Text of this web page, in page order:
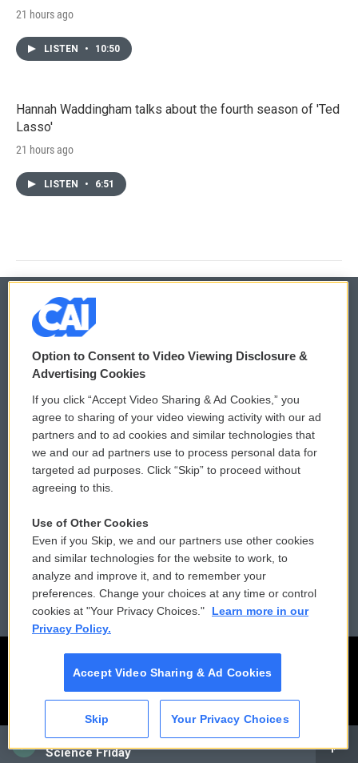
CAI
Science Friday
21 hours ago
LISTEN • 10:50
Hannah Waddingham talks about the fourth season of 'Ted
Lasso'
21 hours ago
LISTEN • 6:51
© 2026
Privacy and Terms
Comments Policy
Donor Privacy Policy
Contact Us
Reports and Filings
Employment
WCAI eNews Sign Up
Submit a PSA
Vehicle Donation
Public File Assistance
FCC Public Files
Option to Consent to Video Viewing Disclosure &
Advertising Cookies
If you click “Accept Video Sharing & Ad Cookies,” you
agree to sharing of your video viewing activity with our ad
partners and to ad cookies and similar technologies that
we and our ad partners use to process personal data for
targeted ad purposes. Click “Skip” to proceed without
agreeing to this.
Use of Other Cookies
Even if you Skip, we and our partners use other cookies
and similar technologies for the website to work, to
analyze and improve it, and to remember your
preferences. Change your choices at any time or control
cookies at "Your Privacy Choices."
Learn more in our
Privacy Policy.
Accept Video Sharing & Ad Cookies
Skip Your Privacy Choices